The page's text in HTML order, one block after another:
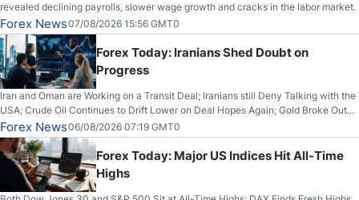
revealed declining payrolls, slower wage growth and cracks in the labor market.
Forex News07/08/2026 15:56 GMT0
Forex Today: Iranians Shed Doubt on
Progress
Iran and Oman are Working on a Transit Deal; Iranians still Deny Talking with the
USA; Crude Oil Continues to Drift Lower on Deal Hopes Again; Gold Broke Out
on Wednesday, Clearing the Crucial $4200 level; The Aussie Dollar Trades
Higher on Wednesday Against the Greenback
Forex News06/08/2026 07:19 GMT0
Forex Today: Major US Indices Hit All-Time
Highs